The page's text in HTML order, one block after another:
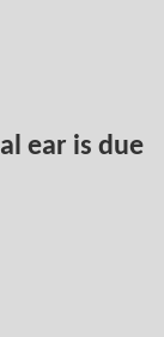
ear is due